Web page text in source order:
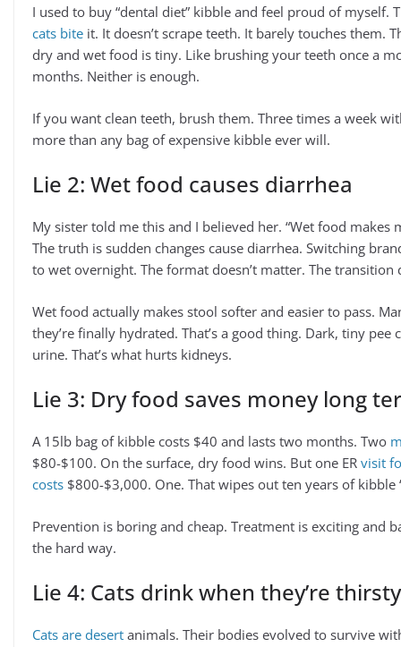
I used to buy “dental diet” kibble and feel proud of myself.
cats bite it. It doesn’t scrape teeth. It barely touches them.
dry and wet food is tiny. Like brushing your teeth once a
months. Neither is enough.
If you want clean teeth, brush them. Three times a week
more than any bag of expensive kibble ever will.
Lie 2: Wet food causes diarrhea
My sister told me this and I believed her. “Wet food makes
The truth is sudden changes cause diarrhea. Switching
to wet overnight. The format doesn’t matter. The transition
Wet food actually makes stool softer and easier to pass.
they’re finally hydrated. That’s a good thing. Dark, tiny pee
urine. That’s what hurts kidneys.
Lie 3: Dry food saves money long
A 15lb bag of kibble costs $40 and lasts two months. Two
$80-$100. On the surface, dry food wins. But one ER visit
costs $800-$3,000. One. That wipes out ten years of kibble
Prevention is boring and cheap. Treatment is exciting and
the hard way.
Lie 4: Cats drink when they’re thirsty
Cats are desert animals. Their bodies evolved to survive